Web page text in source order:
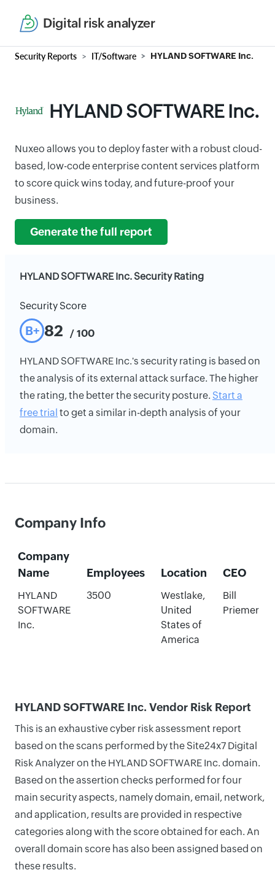
Digital risk analyzer
Security Reports IT/Software HYLAND SOFTWARE Inc.
HYLAND SOFTWARE Inc.
Nuxeo allows you to deploy faster with a robust cloud-
based, low-code enterprise content services platform
to score quick wins today, and future-proof your
business.
Generate the full report
HYLAND SOFTWARE Inc. Security Rating
Security Score
B+ 82 / 100
HYLAND SOFTWARE Inc.'s security rating is based on
the analysis of its external attack surface. The higher
the rating, the better the security posture. Start a
free trial to get a similar in-depth analysis of your
domain.
Company Info
Company
Name
Employees Location CEO
HYLAND
SOFTWARE
Inc.
3500
Westlake,
United
States of
America
Bill
Priemer
HYLAND SOFTWARE Inc. Vendor Risk Report
This is an exhaustive cyber risk assessment report
based on the scans performed by the Site24x7 Digital
Risk Analyzer on the HYLAND SOFTWARE Inc. domain.
Based on the assertion checks performed for four
main security aspects, namely domain, email, network,
and application, results are provided in respective
categories along with the score obtained for each. An
overall domain score has also been assigned based on
these results.